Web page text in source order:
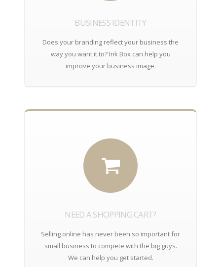
BUSINESS IDENTITY
Does your branding reflect your business the
way you want it to? Ink Box can help you
improve your business image.
NEED A SHOPPING CART?
Selling online has never been so important for
small business to compete with the big guys.
We can help you get started.